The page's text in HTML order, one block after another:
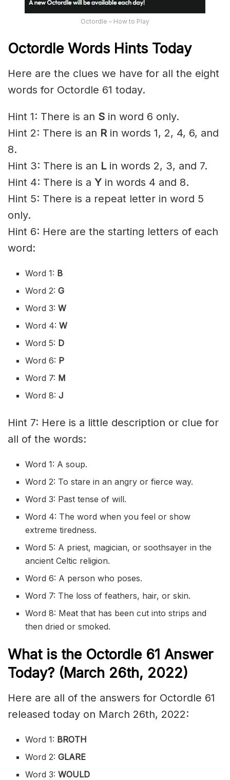
Octordle – How to Play
Octordle Words Hints Today
Here are the clues we have for all the eight
words for Octordle 61 today.
Hint 1: There is an S in word 6 only.
Hint 2: There is an R in words 1, 2, 4, 6, and
8.
Hint 3: There is an L in words 2, 3, and 7.
Hint 4: There is a Y in words 4 and 8.
Hint 5: There is a repeat letter in word 5
only.
Hint 6: Here are the starting letters of each
word:
Word 1: B
Word 2:G
Word 3:W
Word 4:W
Word 5: D
Word 6: P
Word 7: M
Word 8:J
Hint 7: Here is a little description or clue for
all of the words:
Word 1: A soup.
Word 2: To stare in an angry or fierce way.
Word 3: Past tense of will.
Word 4: The word when you feel or show
extreme tiredness.
Word 5: A priest, magician, or soothsayer in the
ancient Celtic religion.
Word 6: A person who poses.
Word 7: The loss of feathers, hair, or skin.
Word 8: Meat that has been cut into strips and
then dried or smoked.
What is the Octordle 61 Answer
Today? (March 26th, 2022)
Here are all of the answers for Octordle 61
released today on March 26th, 2022:
Word 1: BROTH
Word 2:GLARE
Word 3:WOULD